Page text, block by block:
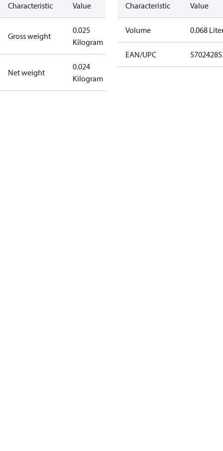
Characteristic Value
Gross weight
0.025
Kilogram
Net weight
0.024
Kilogram
Characteristic Value
Volume 0.068
EAN/UPC